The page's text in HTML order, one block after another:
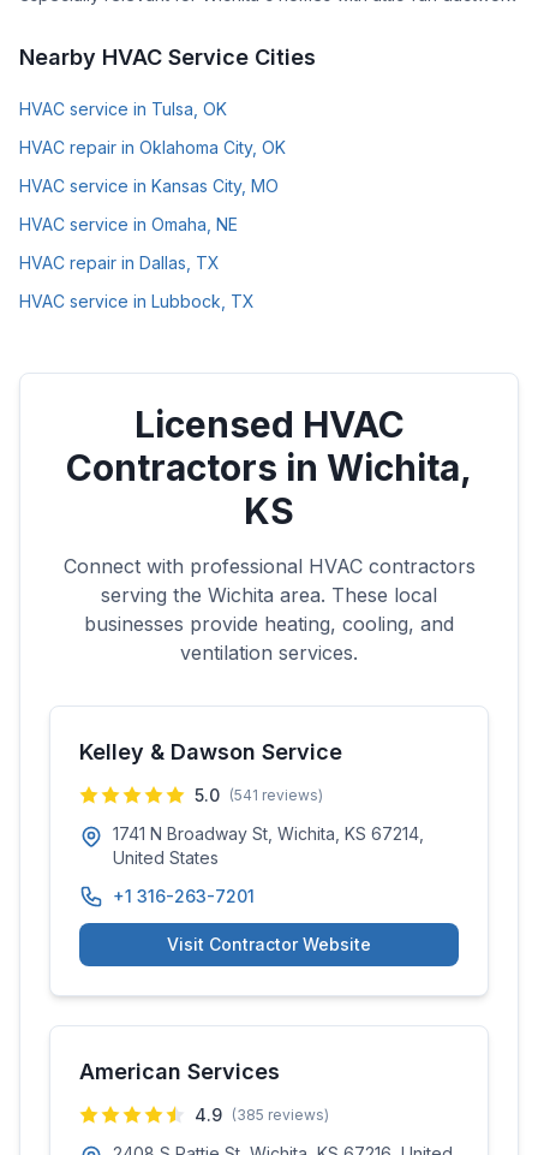
Nearby HVAC Service Cities
HVAC service in Tulsa, OK
HVAC repair in Oklahoma City, OK
HVAC service in Kansas City, MO
HVAC service in Omaha, NE
HVAC repair in Dallas, TX
HVAC service in Lubbock, TX
Licensed HVAC
Contractors in Wichita,
KS
Connect with professional HVAC contractors
serving the Wichita area. These local
businesses provide heating, cooling, and
ventilation services.
Kelley & Dawson Service
5.0 (541 reviews)
1741 N Broadway St, Wichita, KS 67214,
United States
+1 316-263-7201
Visit Contractor Website
American Services
4.9 (385 reviews)